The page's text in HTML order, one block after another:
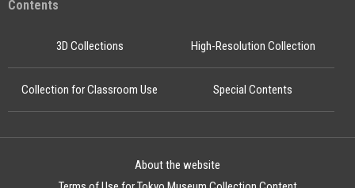
Contents
3D Collections High-Resolution Collection
Collection for Classroom Use Special Contents
About the website